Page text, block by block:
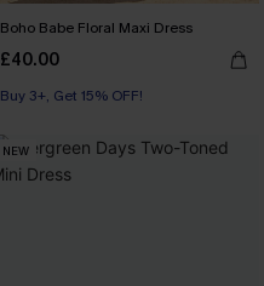
Boho Babe Floral Maxi Dress
£40.00
Buy 3+, Get 15% OFF!
NEW